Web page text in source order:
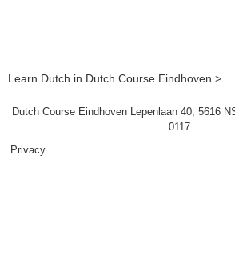
Learn Dutch in Dutch Course Eindhoven >
Dutch Course Eindhoven Lepenlaan 40, 5616
0117
Privacy